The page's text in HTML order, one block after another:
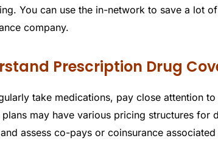
You can use the in-network to save a lot
company.
Prescription Drug
take medications, pay close attention
may have various pricing structures for
assess co-pays or coinsurance